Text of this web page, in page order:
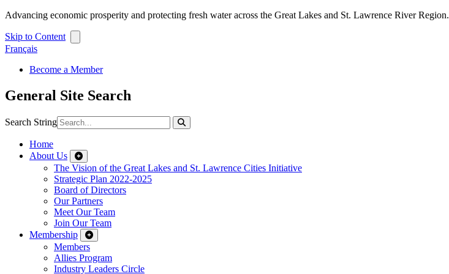
Advancing economic prosperity and protecting fresh water across the Great Lakes and St. Lawrence River Region.
Skip to Content
Français
Become a Member
General Site Search
Search String
Home
About Us
The Vision of the Great Lakes and St. Lawrence Cities Initiative
Strategic Plan 2022-2025
Board of Directors
Our Partners
Meet Our Team
Join Our Team
Membership
Members
Allies Program
Industry Leaders Circle